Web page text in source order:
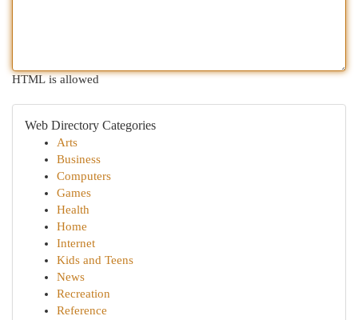
HTML is allowed
Web Directory Categories
Arts
Business
Computers
Games
Health
Home
Internet
Kids and Teens
News
Recreation
Reference